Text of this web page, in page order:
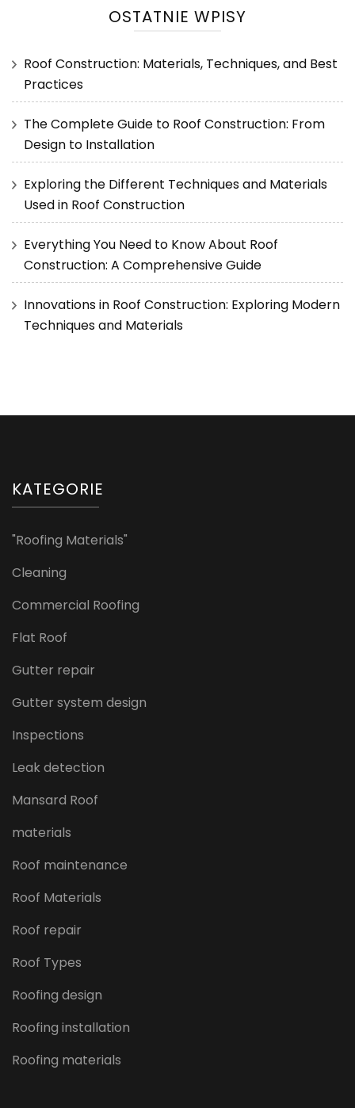
OSTATNIE WPISY
Roof Construction: Materials, Techniques, and Best
Practices
The Complete Guide to Roof Construction: From
Design to Installation
Exploring the Different Techniques and Materials
Used in Roof Construction
Everything You Need to Know About Roof
Construction: A Comprehensive Guide
Innovations in Roof Construction: Exploring Modern
Techniques and Materials
KATEGORIE
"Roofing Materials"
Cleaning
Commercial Roofing
Flat Roof
Gutter repair
Gutter system design
Inspections
Leak detection
Mansard Roof
materials
Roof maintenance
Roof Materials
Roof repair
Roof Types
Roofing design
Roofing installation
Roofing materials